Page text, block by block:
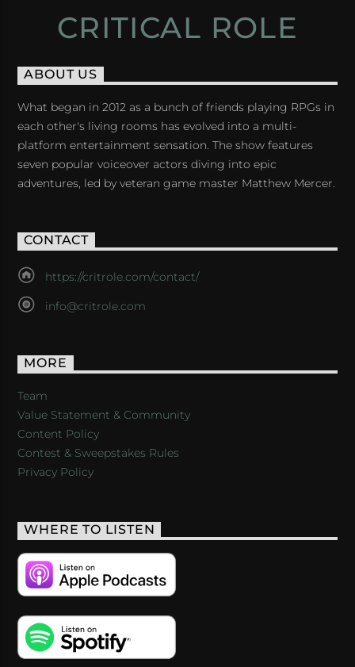
CRITICAL ROLE
ABOUT US
What began in 2012 as a bunch of friends playing RPGs in
each other's living rooms has evolved into a multi-
platform entertainment sensation. The show features
seven popular voiceover actors diving into epic
adventures, led by veteran game master Matthew Mercer.
CONTACT
https://critrole.com/contact/
info@critrole.com
MORE
Team
Value Statement & Community
Content Policy
Contest & Sweepstakes Rules
Privacy Policy
WHERE TO LISTEN